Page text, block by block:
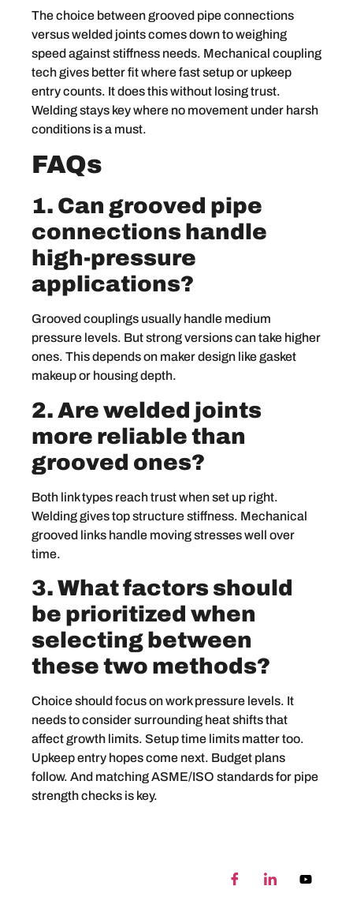
The choice between grooved pipe connections
versus welded joints comes down to weighing
speed against stiffness needs. Mechanical coupling
tech gives better fit where fast setup or upkeep
entry counts. It does this without losing trust.
Welding stays key where no movement under harsh
conditions is a must.
FAQs
1. Can grooved pipe
connections handle
high-pressure
applications?
Grooved couplings usually handle medium
pressure levels. But strong versions can take higher
ones. This depends on maker design like gasket
makeup or housing depth.
2. Are welded joints
more reliable than
grooved ones?
Both link types reach trust when set up right.
Welding gives top structure stiffness. Mechanical
grooved links handle moving stresses well over
time.
3. What factors should
be prioritized when
selecting between
these two methods?
Choice should focus on work pressure levels. It
needs to consider surrounding heat shifts that
affect growth limits. Setup time limits matter too.
Upkeep entry hopes come next. Budget plans
follow. And matching ASME/ISO standards for pipe
strength checks is key.